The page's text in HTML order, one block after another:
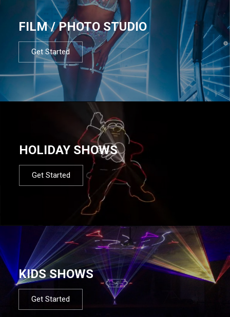
FILM / PHOTO STUDIO
Get Started
HOLIDAY SHOWS
Get Started
KIDS SHOWS
Get Started